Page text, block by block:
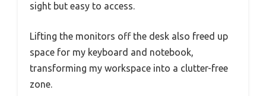
sight but easy to access.
Lifting the monitors off the desk also freed up
space for my keyboard and notebook,
transforming my workspace into a clutter-free
zone.